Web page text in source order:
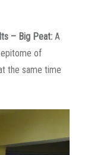
– Big Peat: A
of
the same time